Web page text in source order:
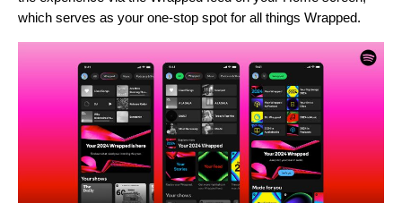
which serves as your one-stop spot for all things Wrapped.